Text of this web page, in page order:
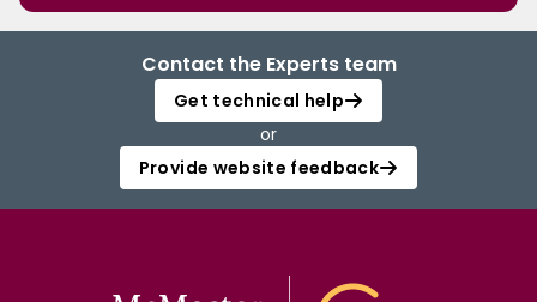
Contact the Experts team
Get technical help
or
Provide website feedback